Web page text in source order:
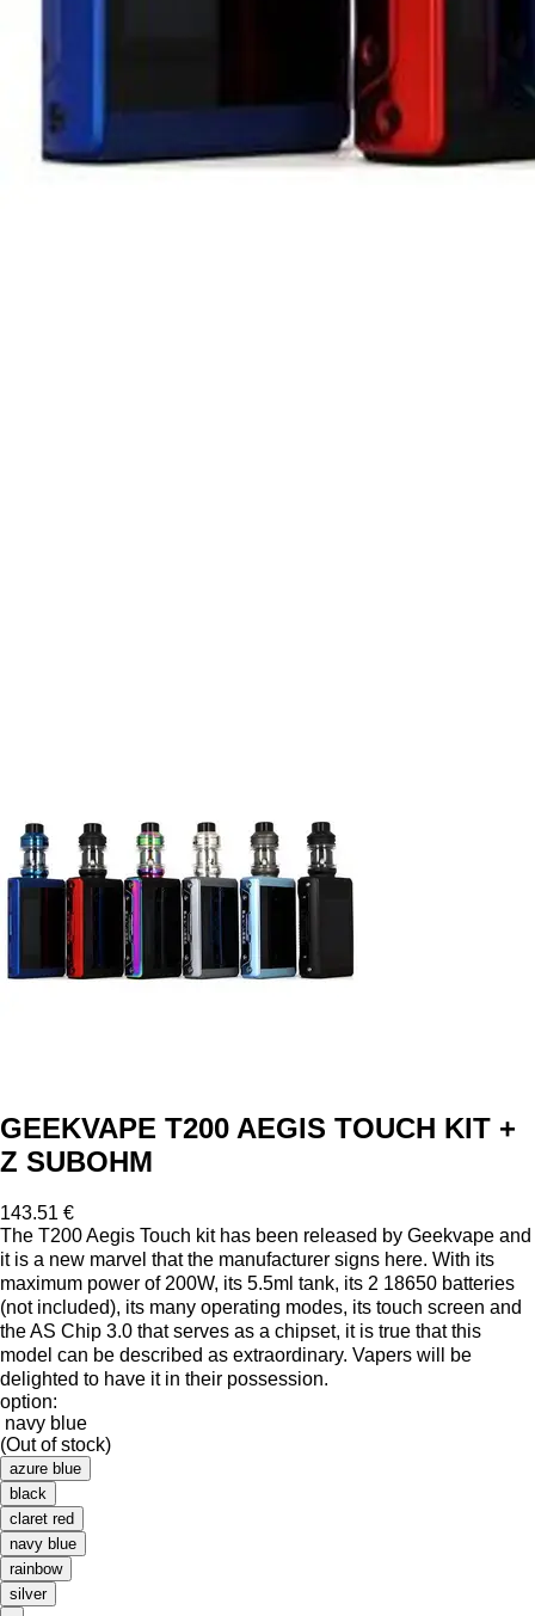
GEEKVAPE T200 AEGIS TOUCH KIT +
Z SUBOHM
143.51 €
The T200 Aegis Touch kit has been released by Geekvape and
it is a new marvel that the manufacturer signs here. With its
maximum power of 200W, its 5.5ml tank, its 2 18650 batteries
(not included), its many operating modes, its touch screen and
the AS Chip 3.0 that serves as a chipset, it is true that this
model can be described as extraordinary. Vapers will be
delighted to have it in their possession.
option:
navy blue
(Out of stock)
azure blue
black
claret red
navy blue
rainbow
silver